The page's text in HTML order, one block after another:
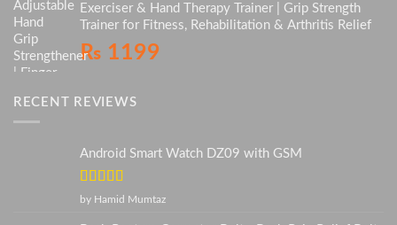
Exerciser & Hand Therapy Trainer | Grip Strength
Trainer for Fitness, Rehabilitation & Arthritis Relief
₨ 1199
RECENT REVIEWS
Android Smart Watch DZ09 with GSM
Rated5out
by Hamid Mumtaz